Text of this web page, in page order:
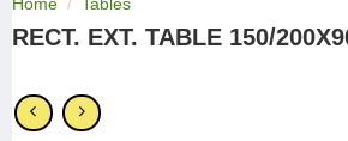
Home / Tables
RECT. EXT. TABLE 150/